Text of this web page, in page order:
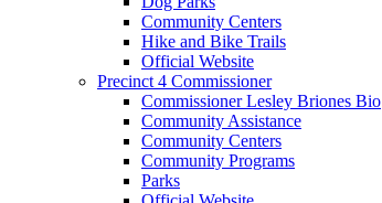
Community Centers
Hike and Bike Trails
Official Website
Precinct 4 Commissioner
Commissioner Lesley Briones Bio
Community Assistance
Community Centers
Community Programs
Parks